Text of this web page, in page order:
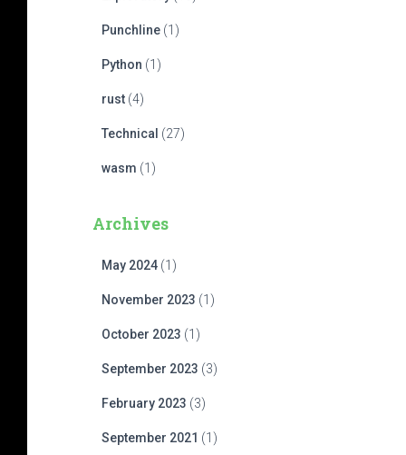
Punchline (1)
Python (1)
rust (4)
Technical (27)
wasm (1)
Archives
May 2024 (1)
November 2023 (1)
October 2023 (1)
September 2023 (3)
February 2023 (3)
September 2021 (1)